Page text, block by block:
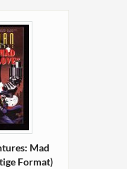
Mad
Format)